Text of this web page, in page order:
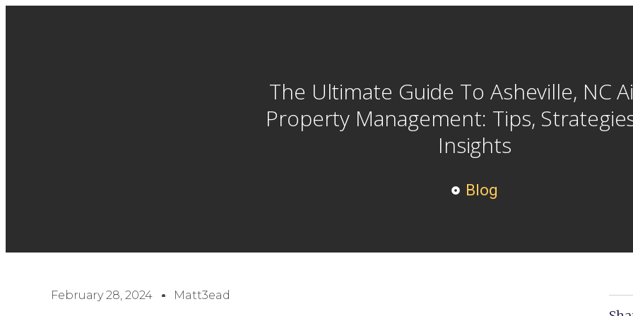
The Ultimate Guide To Asheville, NC
Property Management: Tips,
Insights
Blog
February 28, 2024 Matt3ead